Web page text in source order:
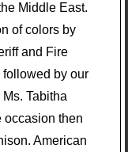
Middle East.
of colors by
and Fire
followed by our
Tabitha
occasion then
American